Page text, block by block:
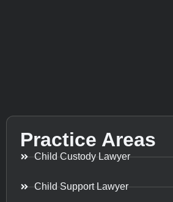
Practice Areas
Child Custody Lawyer
Child Support Lawyer